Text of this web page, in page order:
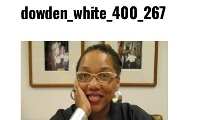
dowden_white_400_267